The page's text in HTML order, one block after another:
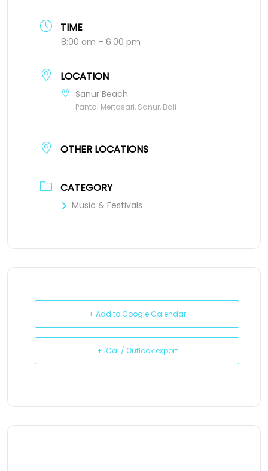
TIME
8:00 am – 6:00 pm
LOCATION
Sanur Beach
Pantai Mertasari, Sanur, Bali
OTHER LOCATIONS
CATEGORY
Music & Festivals
+ Add to Google Calendar
+ iCal / Outlook export